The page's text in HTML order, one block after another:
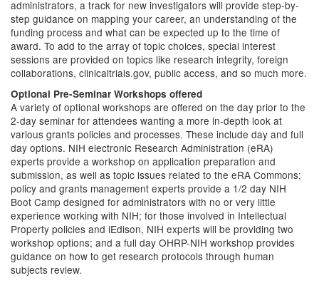
administrators, a track for new investigators will provide step-by-
step guidance on mapping your career, an understanding of the
funding process and what can be expected up to the time of
award. To add to the array of topic choices, special interest
sessions are provided on topics like research integrity, foreign
collaborations, clinicaltrials.gov, public access, and so much more.
Optional Pre-Seminar Workshops offered
A variety of optional workshops are offered on the day prior to the
2-day seminar for attendees wanting a more in-depth look at
various grants policies and processes. These include day and full
day options. NIH electronic Research Administration (eRA)
experts provide a workshop on application preparation and
submission, as well as topic issues related to the eRA Commons;
policy and grants management experts provide a 1/2 day NIH
Boot Camp designed for administrators with no or very little
experience working with NIH; for those involved in Intellectual
Property policies and iEdison, NIH experts will be providing two
workshop options; and a full day OHRP-NIH workshop provides
guidance on how to get research protocols through human
subjects review.